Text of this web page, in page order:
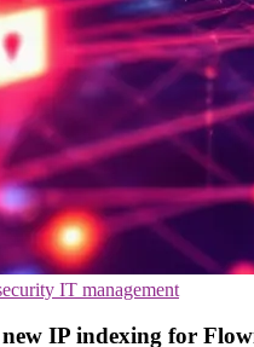
IT management
new IP indexing for